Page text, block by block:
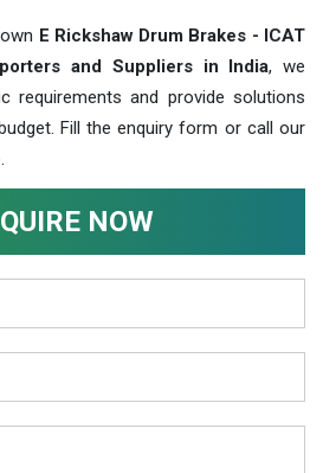
E Rickshaw Drum Brakes - ICAT
and Suppliers in India, we
requirements and provide solutions
Fill the enquiry form or call our
NOW